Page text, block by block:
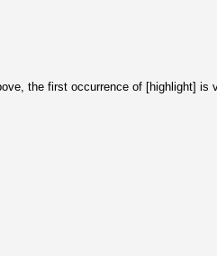
the first occurrence of [highlight]